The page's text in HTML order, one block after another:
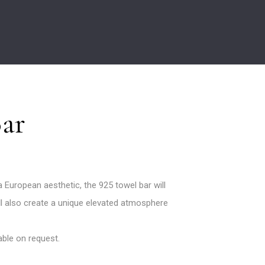
aesthetic, the 925 towel bar will
create a unique elevated atmosphere
on request.